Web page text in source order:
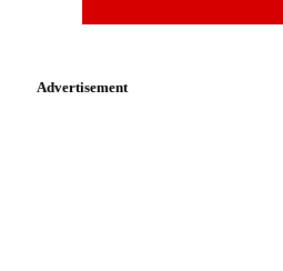
Advertisement